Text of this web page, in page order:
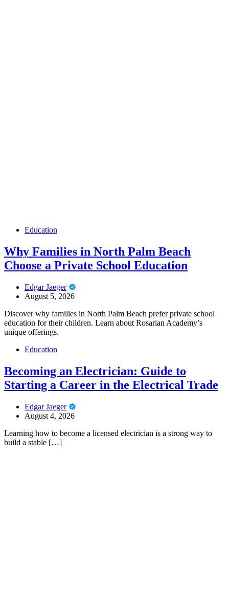
Education
Why Families in North Palm Beach
Choose a Private School Education
Edgar Jaeger
August 5, 2026
Discover why families in North Palm Beach prefer private school
education for their children. Learn about Rosarian Academy’s
unique offerings.
Education
Becoming an Electrician: Guide to
Starting a Career in the Electrical Trade
Edgar Jaeger
August 4, 2026
Learning how to become a licensed electrician is a strong way to
build a stable […]